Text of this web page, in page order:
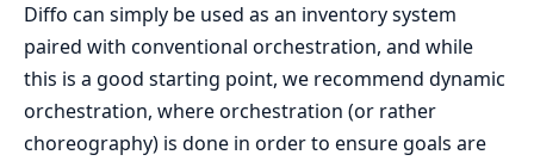
Diffo can simply be used as an inventory system
paired with conventional orchestration, and while
this is a good starting point, we recommend dynamic
orchestration, where orchestration (or rather
choreography) is done in order to ensure goals are